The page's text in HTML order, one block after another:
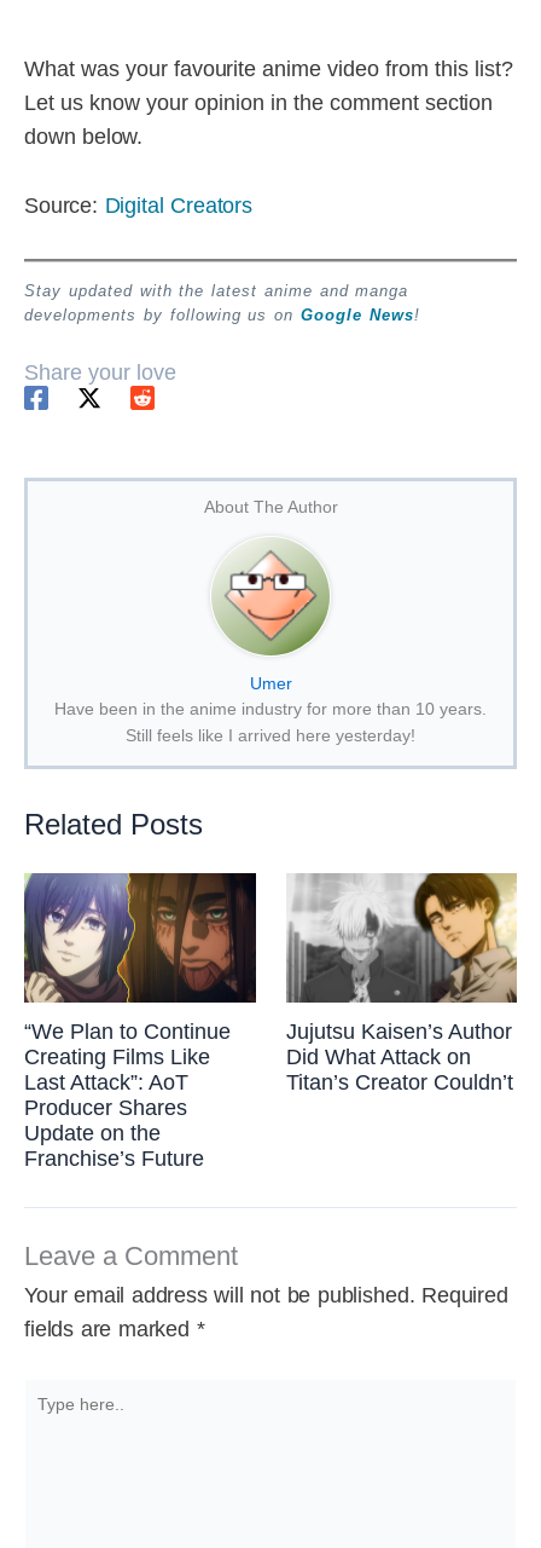
What was your favourite anime video from this list?
Let us know your opinion in the comment section
down below.
Source: Digital Creators
Stay updated with the latest anime and manga
developments by following us on Google News!
Share your love
About The Author
Umer
Have been in the anime industry for more than 10 years.
Still feels like I arrived here yesterday!
Related Posts
“We Plan to Continue
Creating Films Like
Last Attack”: AoT
Producer Shares
Update on the
Franchise’s Future
Jujutsu Kaisen’s Author
Did What Attack on
Titan’s Creator Couldn’t
Leave a Comment
Your email address will not be published. Required
fields are marked *
here..